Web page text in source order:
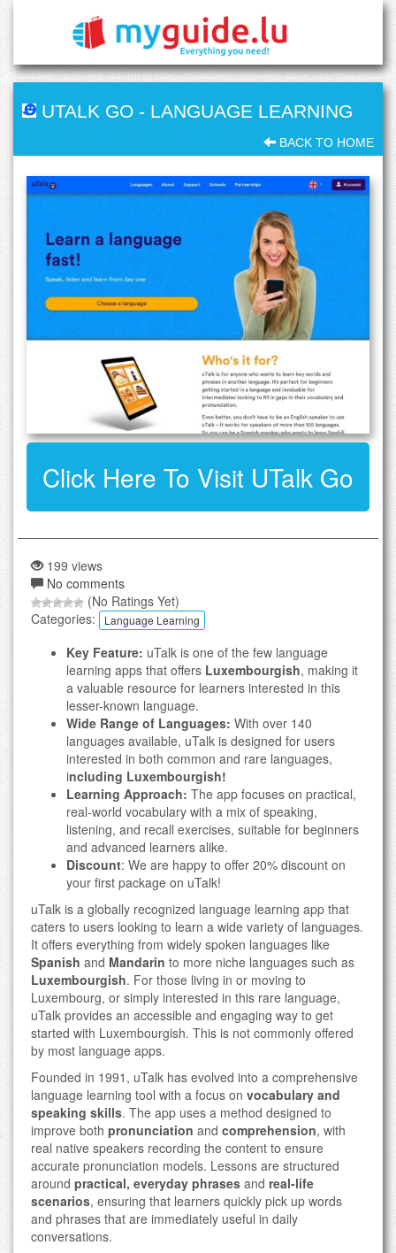
UTALK GO - LANGUAGE LEARNING
BACK TO HOME
Click Here To Visit UTalk Go
199 views
No comments
(No Ratings Yet)
Categories:
Language Learning
Key Feature: uTalk is one of the few language
learning apps that offers Luxembourgish, making it
a valuable resource for learners interested in this
lesser-known language.
Wide Range of Languages: With over 140
languages available, uTalk is designed for users
interested in both common and rare languages,
including Luxembourgish!
Learning Approach: The app focuses on practical,
real-world vocabulary with a mix of speaking,
listening, and recall exercises, suitable for beginners
and advanced learners alike.
Discount: We are happy to offer 20% discount on
your first package on uTalk!
uTalk is a globally recognized language learning app that
caters to users looking to learn a wide variety of languages.
It offers everything from widely spoken languages like
Spanish and Mandarin to more niche languages such as
Luxembourgish. For those living in or moving to
Luxembourg, or simply interested in this rare language,
uTalk provides an accessible and engaging way to get
started with Luxembourgish. This is not commonly offered
by most language apps.
Founded in 1991, uTalk has evolved into a comprehensive
language learning tool with a focus on vocabulary and
speaking skills. The app uses a method designed to
improve both pronunciation and comprehension, with
real native speakers recording the content to ensure
accurate pronunciation models. Lessons are structured
around practical, everyday phrases and real-life
scenarios, ensuring that learners quickly pick up words
and phrases that are immediately useful in daily
conversations.